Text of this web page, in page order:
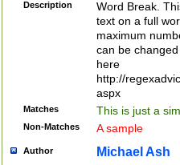
Description
Word Break.
text on a full
maximum
can be
here
http://
aspx
Matches This is just a
Non-Matches A sample
Author Michael Ash